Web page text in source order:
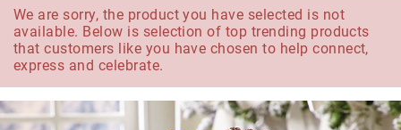
We are sorry, the product you have selected is not
available. Below is selection of top trending products
that customers like you have chosen to help connect,
express and celebrate.